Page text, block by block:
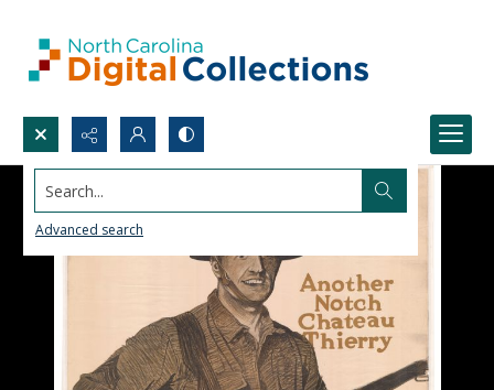
Search...
Advanced search